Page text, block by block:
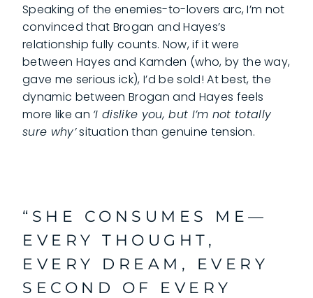
Speaking of the enemies-to-lovers arc, I’m not
convinced that Brogan and Hayes’s
relationship fully counts. Now, if it were
between Hayes and Kamden (who, by the way,
gave me serious ick), I’d be sold! At best, the
dynamic between Brogan and Hayes feels
more like an ‘I dislike you, but I’m not totally
sure why’situation than genuine tension.
“SHE CONSUMES ME—
EVERY THOUGHT,
EVERY DREAM, EVERY
SECOND OF EVERY